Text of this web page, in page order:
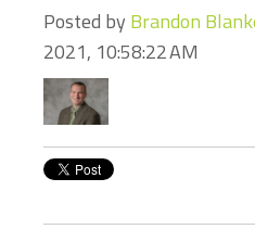
Posted by Brandon
2021, 10:58:22 AM